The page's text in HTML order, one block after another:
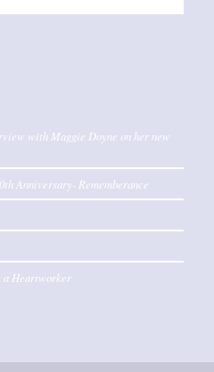
with Maggie Doyne on her new
Anniversary- Rememberance
a Heartworker